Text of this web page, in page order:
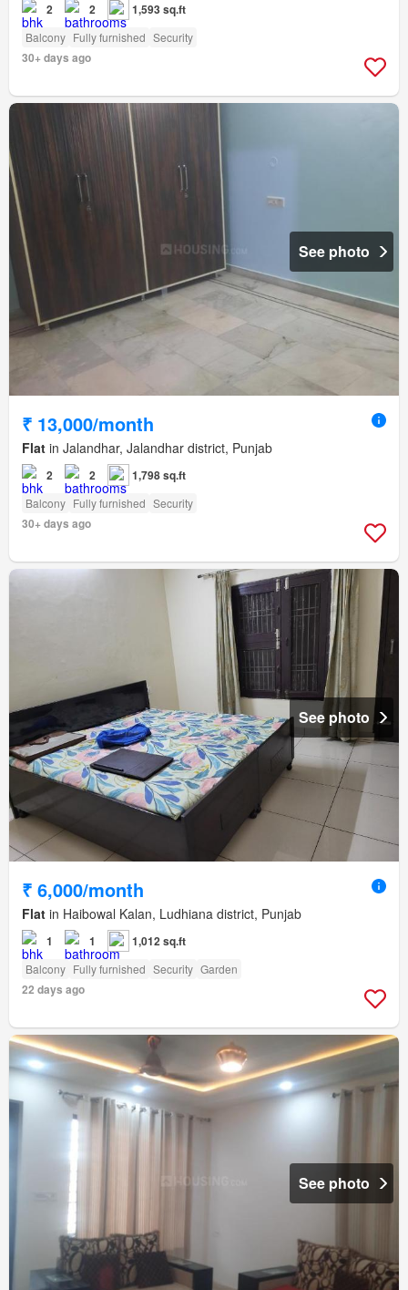
2 2 1,593 sq.ft
Balcony Fully furnished Security
30+ days ago
See photo
₹ 13,000/month
Flat in Jalandhar, Jalandhar district, Punjab
2 2 1,798 sq.ft
Balcony Fully furnished Security
30+ days ago
See photo
₹ 6,000/month
Flat in Haibowal Kalan, Ludhiana district, Punjab
1 1 1,012 sq.ft
Balcony Fully furnished Security Garden
22 days ago
See photo